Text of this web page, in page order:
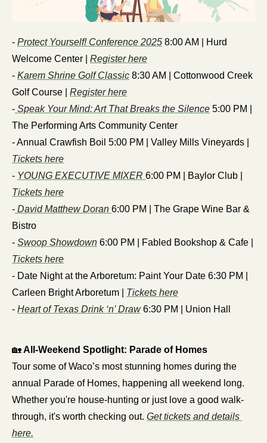
- Protect Yourself! Conference 2025 8:00 AM | Hurd
Welcome Center | Register here
- Karem Shrine Golf Classic 8:30 AM | Cottonwood Creek
Golf Course | Register here
- Speak Your Mind: Art That Breaks the Silence 5:00 PM |
The Performing Arts Community Center
Tickets here
- YOUNG EXECUTIVE MIXER
Tickets here
- David Matthew Doran 6:00 PM | The Grape Wine Bar &
Bistro
- Swoop Showdown
Tickets here
- Date Night at the Arboretum: Paint Your Date 6:30 PM |
Carleen Bright Arboretum | Tickets here
- Heart of Texas Drink ‘n’ Draw 6:30 PM | Union Hall
🏡 All-Weekend Spotlight: Parade of Homes
Tour some of Waco’s most stunning homes during the
annual Parade of Homes, happening all weekend long.
Whether you're house-hunting or just love a good walk-
through, it's worth checking out. Get tickets and details
here.